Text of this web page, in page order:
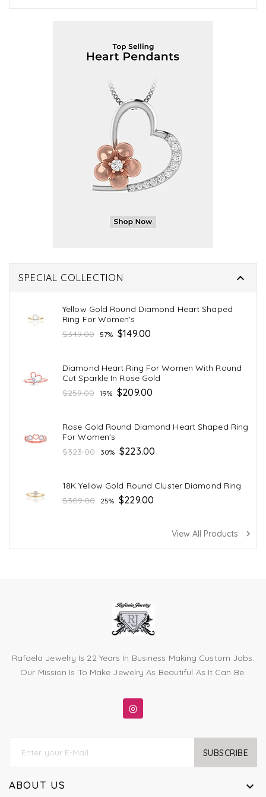
SPECIAL COLLECTION 
Yellow Gold Round Diamond Heart Shaped
Ring For Women's
Regular
$349.00 57% $149.00
Diamond Heart Ring For Women With Round
Cut Sparkle In Rose Gold
Regular
$259.00 19% $209.00
Rose Gold Round Diamond Heart Shaped Ring
For Women's
Regular
$323.00 30% $223.00
18K Yellow Gold Round Cluster Diamond Ring
Regular
$309.00 25% $229.00
View All Products navigate_next
Rafaela Jewelry Is 22 Years In Business Making Custom Jobs.
Our Mission Is To Make Jewelry As Beautiful As It Can Be.
SUBSCRIBE
ABOUT US 